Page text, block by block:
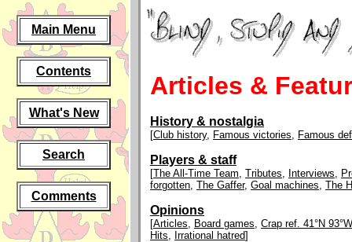
Main Menu
Contents
What's New
Search
Comments
Articles &
History & nostalgia
[Club history, Famous victories, Famous
Players & staff
[The All-Time Team, Tributes, Interviews,
forgotten, The Gaffer, Goal machines, The
Opinions
[Articles, Board games, Crap ref. 41°N 93°W
Hits, Irrational hatred]